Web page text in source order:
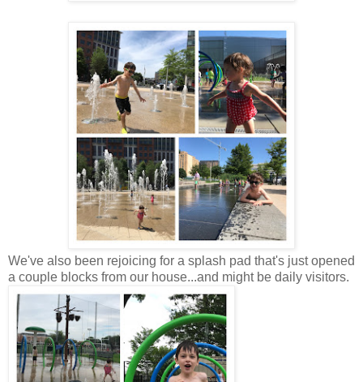
We've also been rejoicing for a splash pad that's just opened
a couple blocks from our house...and might be daily visitors.